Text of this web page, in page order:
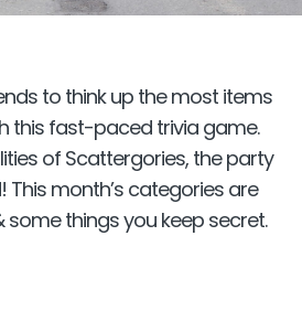
to think up the most items
this fast-paced trivia game.
of Scattergories, the party
This month’s categories are
things you keep secret.